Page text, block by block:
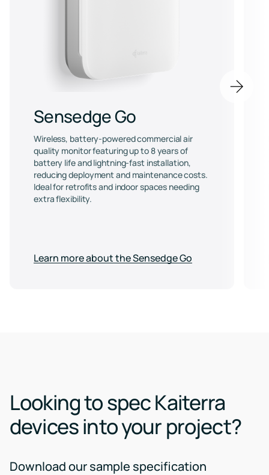
Sensedge Go
Wireless, battery-powered commercial air
quality monitor featuring up to 8 years of
battery life and lightning-fast installation,
reducing deployment and maintenance costs.
Ideal for retrofits and indoor spaces needing
extra flexibility.
Learn more about the Sensedge Go
Next
Looking to spec Kaiterra
devices into your project?
Download our sample specification